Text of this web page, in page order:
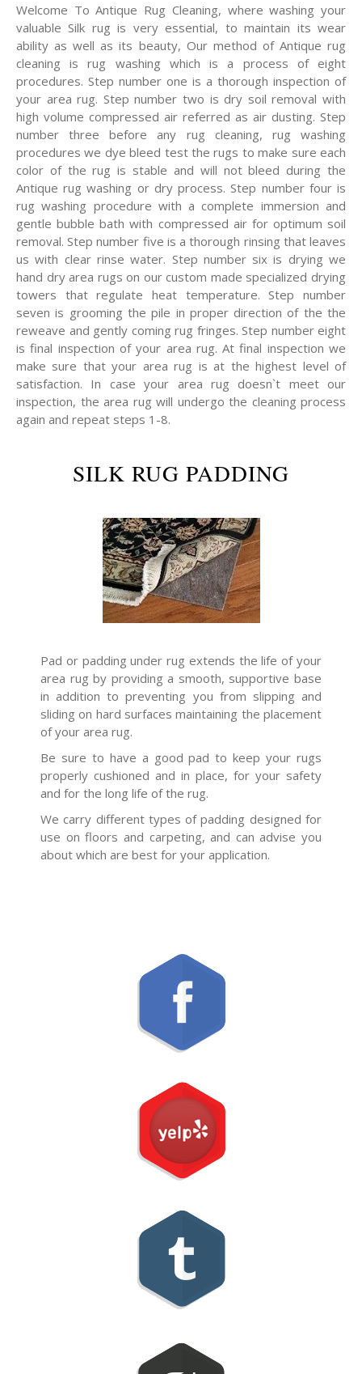
Welcome To Antique Rug Cleaning, where washing your
valuable Silk rug is very essential, to maintain its wear
ability as well as its beauty, Our method of Antique rug
cleaning is rug washing which is a process of eight
procedures. Step number one is a thorough inspection of
your area rug. Step number two is dry soil removal with
high volume compressed air referred as air dusting. Step
number three before any rug cleaning, rug washing
procedures we dye bleed test the rugs to make sure each
color of the rug is stable and will not bleed during the
Antique rug washing or dry process. Step number four is
rug washing procedure with a complete immersion and
gentle bubble bath with compressed air for optimum soil
removal. Step number five is a thorough rinsing that leaves
us with clear rinse water. Step number six is drying we
hand dry area rugs on our custom made specialized drying
towers that regulate heat temperature. Step number
seven is grooming the pile in proper direction of the the
reweave and gently coming rug fringes. Step number eight
is final inspection of your area rug. At final inspection we
make sure that your area rug is at the highest level of
satisfaction. In case your area rug doesn`t meet our
inspection, the area rug will undergo the cleaning process
again and repeat steps 1-8.
SILK RUG PADDING
Pad or padding under rug extends the life of your
area rug by providing a smooth, supportive base
in addition to preventing you from slipping and
sliding on hard surfaces maintaining the placement
of your area rug.
Be sure to have a good pad to keep your rugs
properly cushioned and in place, for your safety
and for the long life of the rug.
We carry different types of padding designed for
use on floors and carpeting, and can advise you
about which are best for your application.